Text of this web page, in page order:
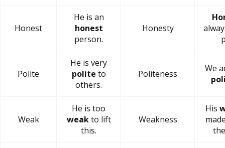
Honest
He is an
honest
person.
Honesty
Polite
He is very
polite to
others.
Politeness
We
Weak
He is too
weakto lift
this.
Weakness
His